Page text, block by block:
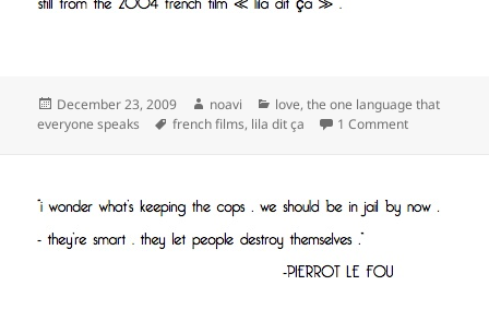
Posted
on
December 23, 2009 Author
noavi Categories
love,the one language that
everyone speaks
Tags
french films, lila dit ça 1 Commenton